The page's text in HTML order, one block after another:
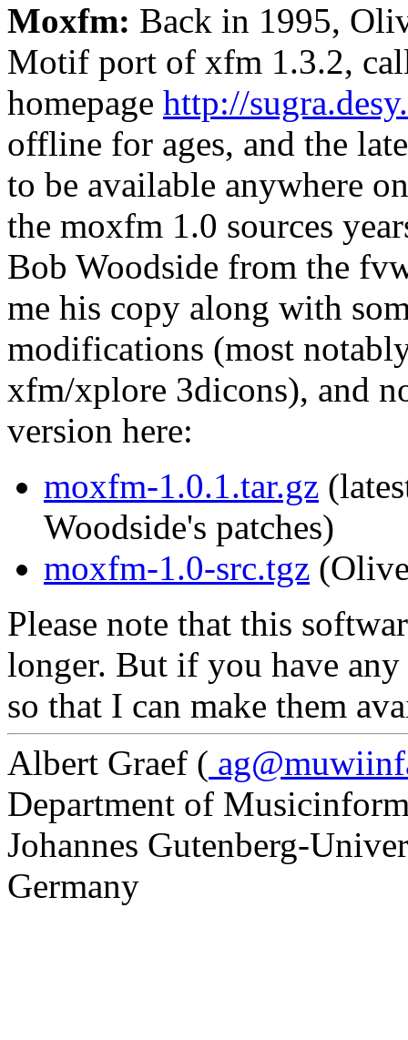
Moxfm: Back in 1995,
Motif port of xfm 1.3.2,
homepage http://
offline for ages, and the
to be available anywhere
the moxfm 1.0 sources
Bob Woodside from the
me his copy along with
modifications (most
xfm/xplore 3dicons), and
version here:
moxfm-1.0.1.tar.gz
Woodside's patches)
moxfm-1.0-src.tgz
Please note that this
longer. But if you have any
so that I can make them
Albert Graef (
Department of
Johannes Gutenberg-
Germany